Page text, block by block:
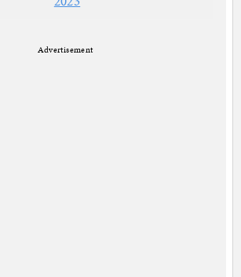
Advertisement